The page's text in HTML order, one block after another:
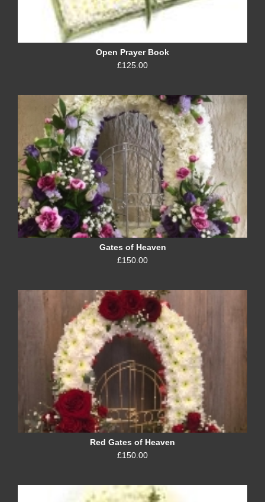
Open Prayer Book
£125.00
Gates of Heaven
£150.00
Red Gates of Heaven
£150.00